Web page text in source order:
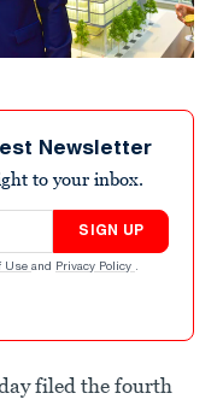
Newsletter
to your inbox.
SIGN UP
Use and Privacy Policy .
filed the fourth